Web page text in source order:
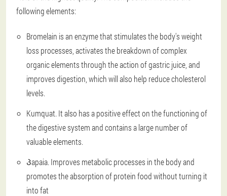
following elements:
Bromelain is an enzyme that stimulates the body's weight
loss processes, activates the breakdown of complex
organic elements through the action of gastric juice, and
improves digestion, which will also help reduce cholesterol
levels.
Kumquat. It also has a positive effect on the functioning of
the digestive system and contains a large number of
valuable elements.
Პapaia. Improves metabolic processes in the body and
promotes the absorption of protein food without turning it
into fat